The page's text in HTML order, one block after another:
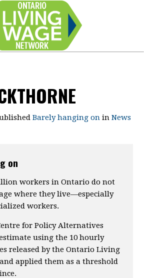
Barely hanging on inNews
on
workers in Ontario do not
where they live—especially
workers.
for Policy Alternatives
using the 10 hourly
released by the Ontario Living
applied them as a threshold